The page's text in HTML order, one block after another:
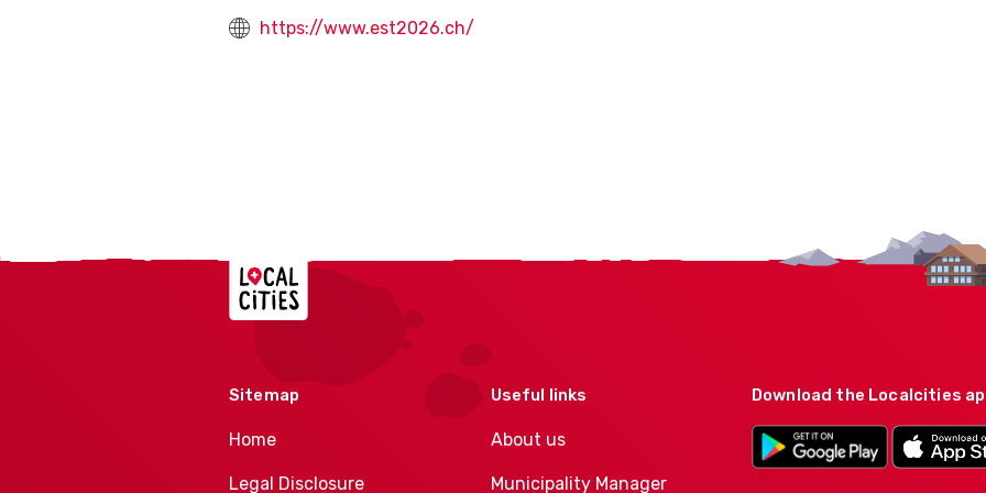
https://www.est2026.ch/
Localcities
Sitemap
Home
Legal Disclosure
Useful links
About us
Municipality Manager
Download the Localcities